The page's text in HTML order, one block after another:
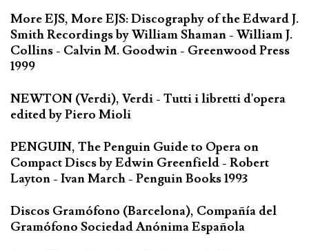
More EJS, More EJS: Discography of the Edward J.
Smith Recordings by William Shaman - William J.
Collins - Calvin M. Goodwin - Greenwood Press
1999
NEWTON (Verdi), Verdi - Tutti i libretti d'opera
edited by Piero Mioli
PENGUIN, The Penguin Guide to Opera on
Compact Discs by Edwin Greenfield - Robert
Layton - Ivan March - Penguin Books 1993
Discos Gramófono (Barcelona), Compañía del
Gramófono Sociedad Anónima Española